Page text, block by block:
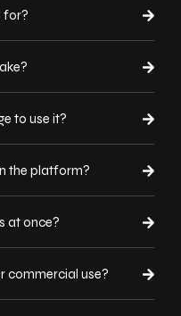
for?
to use it?
the platform?
at once?
commercial use?